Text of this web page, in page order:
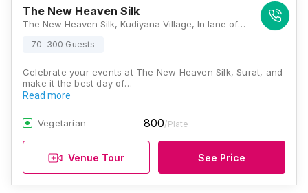
The New Heaven Silk
The New Heaven Silk, Kudiyana Village, In lane of Subhash Garden, Dandi Road, Surat, Gujarat 394540, Surat
70-300 Guests
Celebrate your events at The New Heaven Silk, Surat, and
make it the best day of…
Read more
Vegetarian 800/Plate
Venue Tour See Price